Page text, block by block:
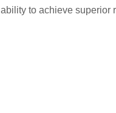
to achieve superior